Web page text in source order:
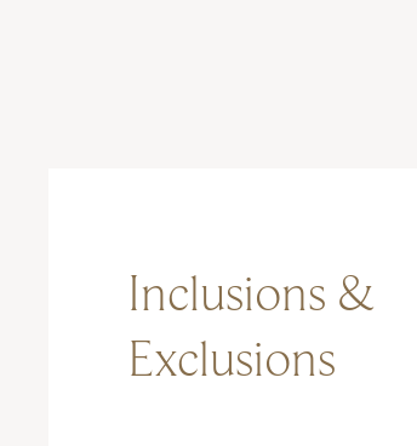
Inclusions &
Exclusions